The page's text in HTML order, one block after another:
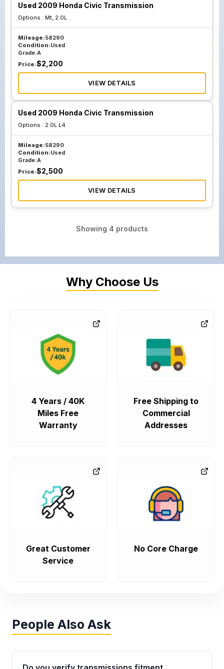
Used 2009 Honda Civic Transmission
Options : Mt, 2.0L
Mileage:58290
Condition:Used
Grade:A
Price:$2,200
VIEW DETAILS
Used 2009 Honda Civic Transmission
Options : 2.0L L4
Mileage:58290
Condition:Used
Grade:A
Price:$2,500
VIEW DETAILS
Showing 4 products
Why Choose Us
4 Years / 40K
Miles Free
Warranty
Free Shipping to
Commercial
Addresses
Great Customer
Service
No Core Charge
People Also Ask